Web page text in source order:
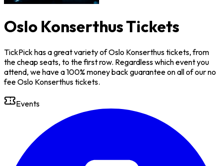
Oslo Konserthus Tickets
TickPick has a great variety of Oslo Konserthus tickets, from
the cheap seats, to the first row. Regardless which event you
attend, we have a 100% money back guarantee on all of our no
fee Oslo Konserthus tickets.
Events